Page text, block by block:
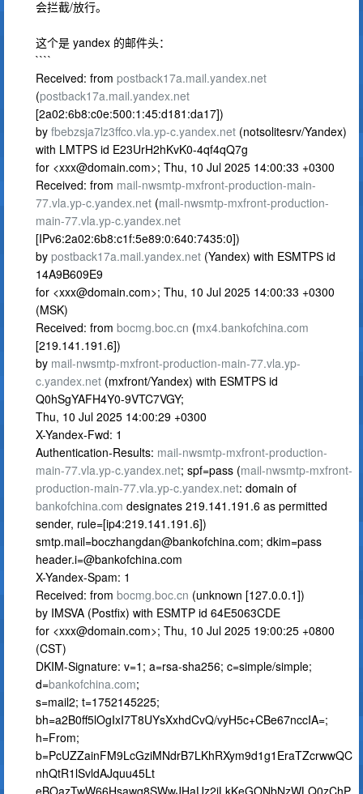
会拦截/放行。
这个是 yandex 的邮件头：
````
Received: from postback17a.mail.yandex.net
(postback17a.mail.yandex.net
[2a02:6b8:c0e:500:1:45:d181:da17])
by fbebzsja7lz3ffco.vla.yp-c.yandex.net (notsolitesrv/Yandex)
with LMTPS id E23UrH2hKvK0-4qf4qQ7g
for <xxx@domain.com>; Thu, 10 Jul 2025 14:00:33 +0300
Received: from mail-nwsmtp-mxfront-production-main-
77.vla.yp-c.yandex.net (mail-nwsmtp-mxfront-production-
main-77.vla.yp-c.yandex.net
[IPv6:2a02:6b8:c1f:5e89:0:640:7435:0])
by postback17a.mail.yandex.net (Yandex) with ESMTPS id
14A9B609E9
for <xxx@domain.com>; Thu, 10 Jul 2025 14:00:33 +0300
(MSK)
Received: from bocmg.boc.cn (mx4.bankofchina.com
[219.141.191.6])
by mail-nwsmtp-mxfront-production-main-77.vla.yp-
c.yandex.net (mxfront/Yandex) with ESMTPS id
Q0hSgYAFH4Y0-9VTC7VGY;
Thu, 10 Jul 2025 14:00:29 +0300
X-Yandex-Fwd: 1
Authentication-Results: mail-nwsmtp-mxfront-production-
main-77.vla.yp-c.yandex.net; spf=pass (mail-nwsmtp-mxfront-
production-main-77.vla.yp-c.yandex.net: domain of
bankofchina.com designates 219.141.191.6 as permitted
sender, rule=[ip4:219.141.191.6])
smtp.mail=boczhangdan@bankofchina.com; dkim=pass
header.i=@bankofchina.com
X-Yandex-Spam: 1
Received: from bocmg.boc.cn (unknown [127.0.0.1])
by IMSVA (Postfix) with ESMTP id 64E5063CDE
for <xxx@domain.com>; Thu, 10 Jul 2025 19:00:25 +0800
(CST)
DKIM-Signature: v=1; a=rsa-sha256; c=simple/simple;
d=bankofchina.com;
s=mail2; t=1752145225;
bh=a2B0ff5lOgIxI7T8UYsXxhdCvQ/vyH5c+CBe67nccIA=;
h=From;
b=PcUZZainFM9LcGziMNdrB7LKhRXym9d1g1EraTZcrwwQC
nhQtR1lSvldAJquu45Lt
eBOazTwW66Hsawq8SWwJHaUz2jLkKeGONbNzWLQ0zChP